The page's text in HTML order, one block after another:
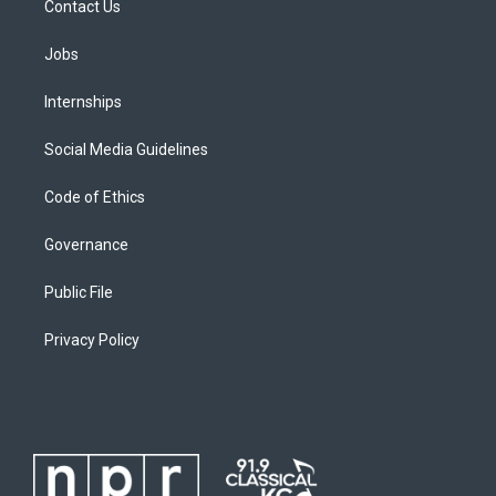
Contact Us
Jobs
Internships
Social Media Guidelines
Code of Ethics
Governance
Public File
Privacy Policy